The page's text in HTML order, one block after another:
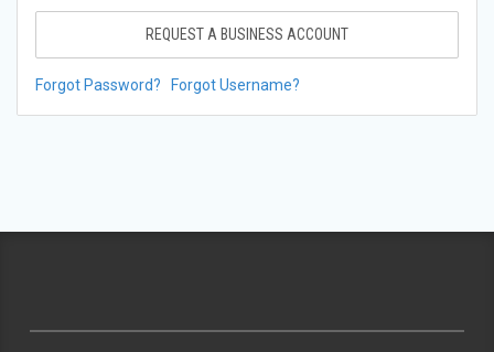
REQUEST A BUSINESS ACCOUNT
Forgot Password? Forgot Username?